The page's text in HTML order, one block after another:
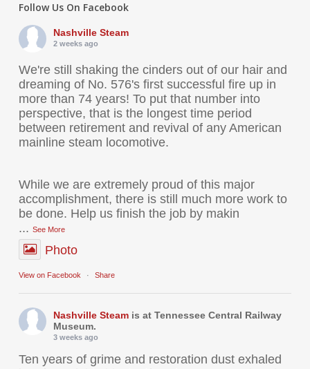
Follow Us On Facebook
Nashville Steam
2 weeks ago
We're still shaking the cinders out of our hair and
dreaming of No. 576's first successful fire up in
more than 74 years! To put that number into
perspective, that is the longest time period
between retirement and revival of any American
mainline steam locomotive.
While we are extremely proud of this major
accomplishment, there is still much more work to
be done. Help us finish the job by makin
... See More
Photo
View on Facebook · Share
Nashville Steam is at Tennessee Central Railway
Museum.
3 weeks ago
Ten years of grime and restoration dust exhaled